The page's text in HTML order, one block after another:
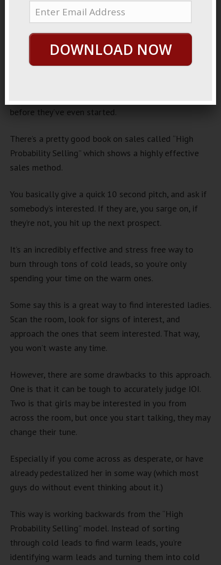
Attraction?
July 26, 2013ByGeorge HuttonLast update:July 26, 2013
When most guys walk up to a girl, they go about it
before they’ve even started.
There’s a pretty good book on sales called “High
Probability Selling” which shows a highly effective
sales method.
You basically give a quick 10 second pitch, and ask if
somebody’s interested. If they are, you sarge on, if
they’re not, you hit up the next prospect.
It’s an incredibly effective and stress free way to
burn through tons of cold leads, so you’re only
spending your time on the warm ones.
Some say this is a great way to find interested ladies.
Scan the room, look for signs of interest, and
approach the ones that seem interested. That way,
you won’t waste any time.
However, there are some drawbacks to this approach.
One is that it can be tough to accurately judge IOI.
Two is that girls may be interested in you from
across the room, but once you start talking, they may
change their tune.
Especially if you come across as desperate, or have
already pedestalized her in some way (which most
guys do without event thinking about it.)
This way is working backwards from the “High
Probability Selling” model. Instead of sorting
through cold leads to find warm leads, you’re
identifying warm leads and turning them into cold
DOWNLOAD NOW